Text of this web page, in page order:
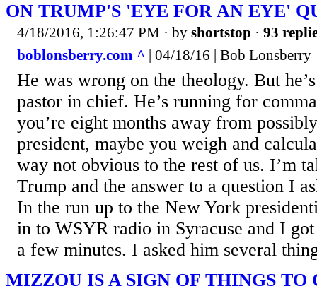
ON TRUMP'S 'EYE FOR AN EYE'
4/18/2016, 1:26:47 PM · by shortstop · 93
boblonsberry.com ^ | 04/18/16 | Bob Lonsberry
He was wrong on the theology. But
pastor in chief. He’s running for
you’re eight months away from
president, maybe you weigh and
way not obvious to the rest of us. I’m
Trump and the answer to a question I
In the run up to the New York
in to WSYR radio in Syracuse and I
a few minutes. I asked him several
MIZZOU IS A SIGN OF THINGS TO